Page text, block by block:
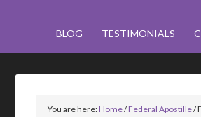
BLOG TESTIMONIALS
You are here:Home/Federal Apostille/